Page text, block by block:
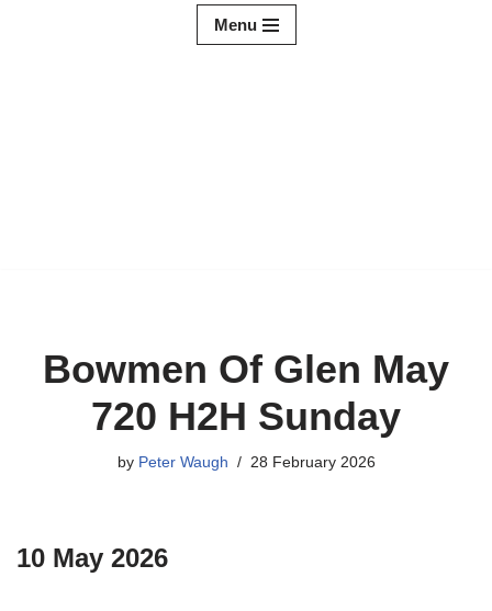
Menu
Bowmen Of Glen May
720 H2H Sunday
by Peter Waugh 28 February 2026
10 May 2026